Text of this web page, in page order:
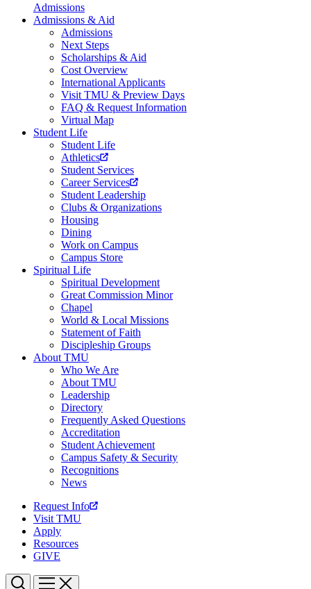
Admissions
Admissions & Aid
Admissions
Next Steps
Scholarships & Aid
Cost Overview
International Applicants
Visit TMU & Preview Days
FAQ & Request Information
Virtual Map
Student Life
Student Life
Athletics
Student Services
Career Services
Student Leadership
Clubs & Organizations
Housing
Dining
Work on Campus
Campus Store
Spiritual Life
Spiritual Development
Great Commission Minor
Chapel
World & Local Missions
Statement of Faith
Discipleship Groups
About TMU
Who We Are
About TMU
Leadership
Directory
Frequently Asked Questions
Accreditation
Student Achievement
Campus Safety & Security
Recognitions
News
Request Info
Visit TMU
Apply
Resources
GIVE